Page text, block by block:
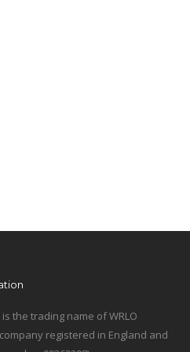
the trading name of WRLO
registered in England and